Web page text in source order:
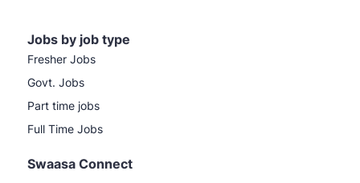
Jobs by job type
Fresher Jobs
Govt. Jobs
Part time jobs
Full Time Jobs
Swaasa Connect